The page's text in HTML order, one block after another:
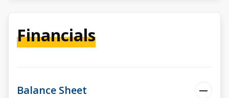
Financials
Balance Sheet